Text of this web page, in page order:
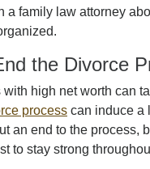
a family law attorney
the Divorce
high net worth can
process can induce a
an end to the process,
to stay strong